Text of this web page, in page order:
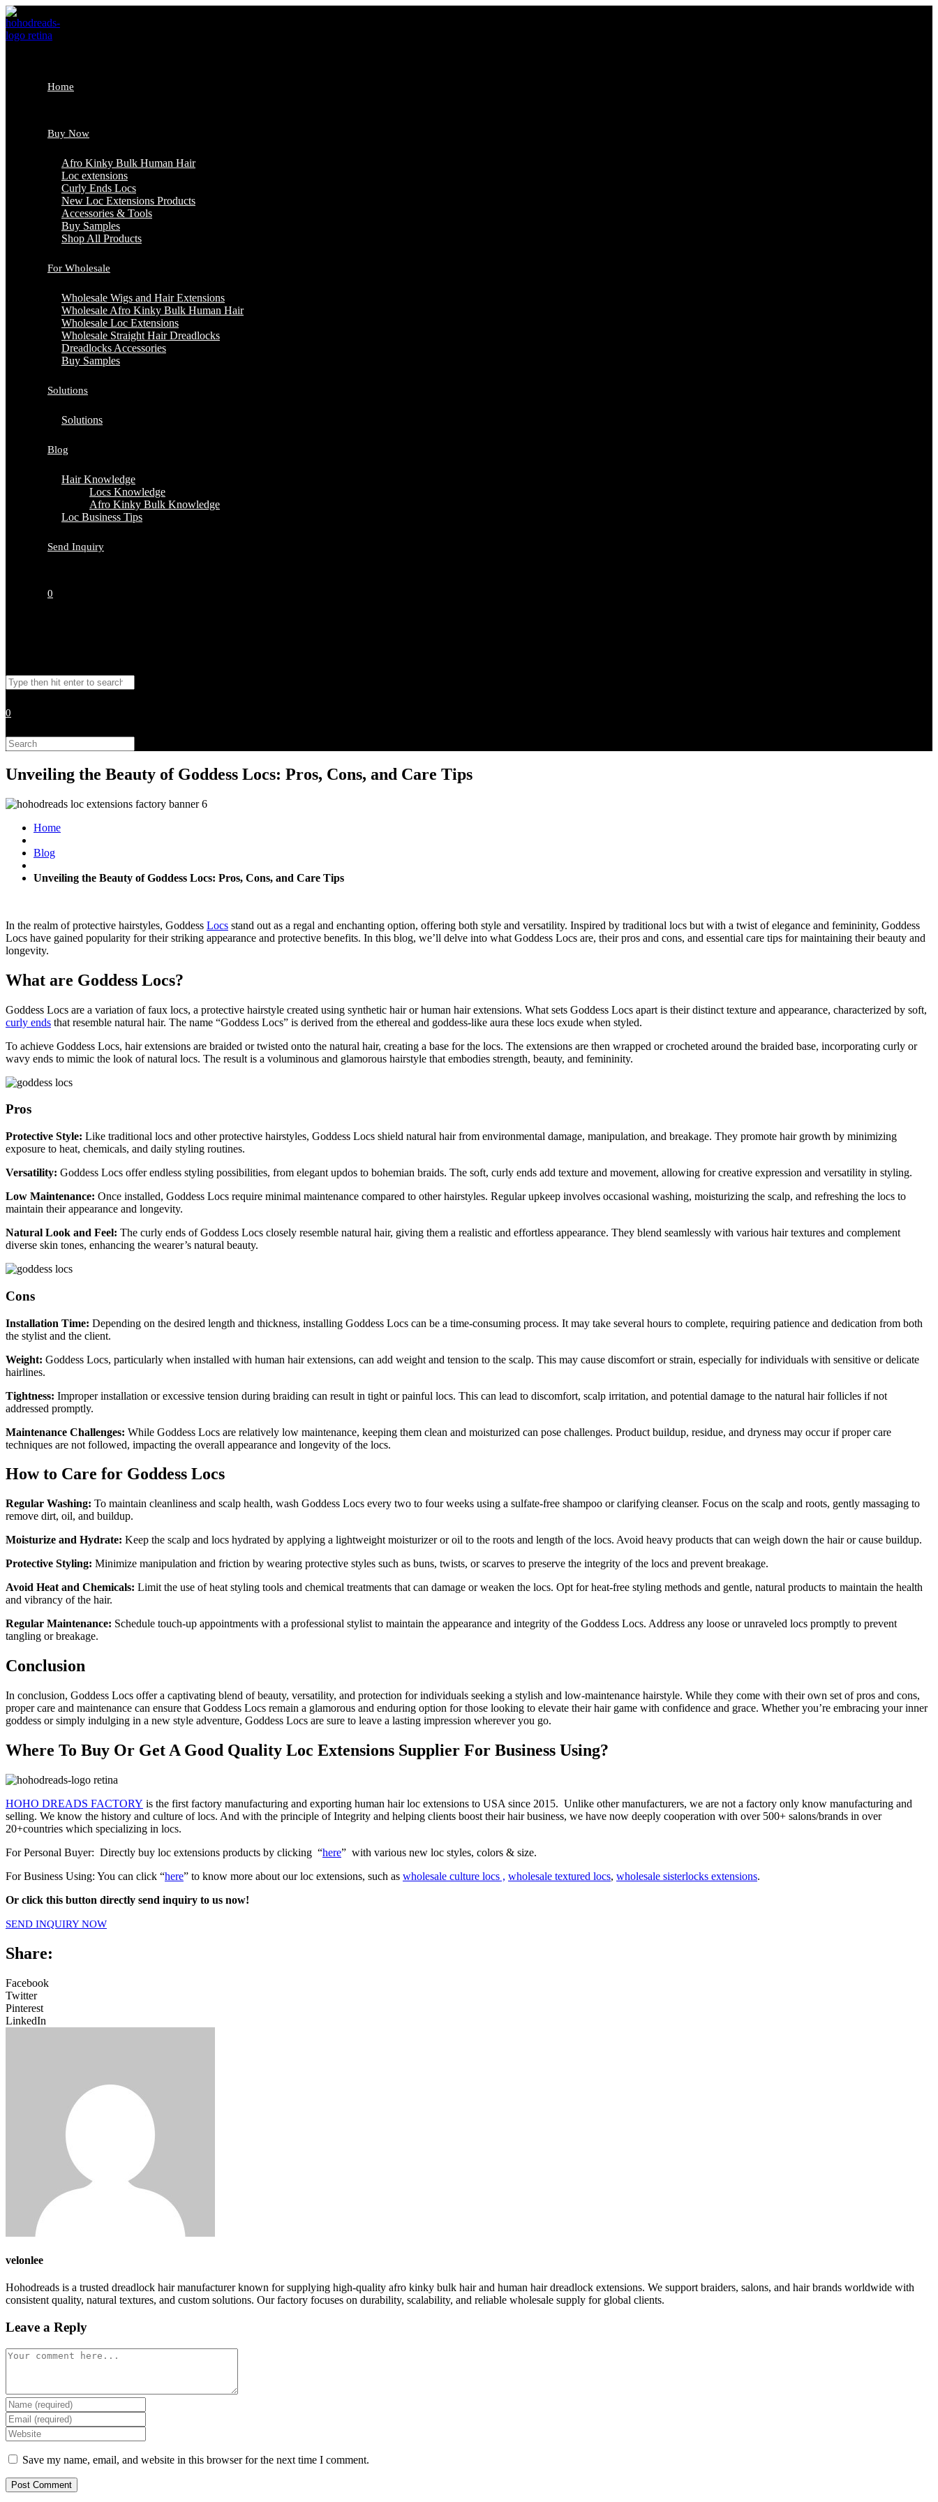
Skip
to
content
Home
Buy Now
Afro Kinky Bulk Human Hair
Loc extensions
Curly Ends Locs
New Loc Extensions Products
Accessories & Tools
Buy Samples
Shop All Products
For Wholesale
Wholesale Wigs and Hair Extensions
Wholesale Afro Kinky Bulk Human Hair
Wholesale Loc Extensions
Wholesale Straight Hair Dreadlocks
Dreadlocks Accessories
Buy Samples
Solutions
Solutions
Blog
Hair Knowledge
Locs Knowledge
Afro Kinky Bulk Knowledge
Loc Business Tips
Send Inquiry
0
website
Search
this
0
Search
this
website
Unveiling the Beauty of Goddess Locs: Pros, Cons, and Care Tips
Home
Blog
Unveiling the Beauty of Goddess Locs: Pros, Cons, and Care Tips
In the realm of protective hairstyles, Goddess Locs stand out as a regal and enchanting option, offering both style and versatility. Inspired by traditional locs but with a twist of elegance and femininity, Goddess
Locs have gained popularity for their striking appearance and protective benefits. In this blog, we’ll delve into what Goddess Locs are, their pros and cons, and essential care tips for maintaining their beauty and
longevity.
What are Goddess Locs?
Goddess Locs are a variation of faux locs, a protective hairstyle created using synthetic hair or human hair extensions. What sets Goddess Locs apart is their distinct texture and appearance, characterized by soft,
curly ends that resemble natural hair. The name “Goddess Locs” is derived from the ethereal and goddess-like aura these locs exude when styled.
To achieve Goddess Locs, hair extensions are braided or twisted onto the natural hair, creating a base for the locs. The extensions are then wrapped or crocheted around the braided base, incorporating curly or
wavy ends to mimic the look of natural locs. The result is a voluminous and glamorous hairstyle that embodies strength, beauty, and femininity.
Pros
Protective Style: Like traditional locs and other protective hairstyles, Goddess Locs shield natural hair from environmental damage, manipulation, and breakage. They promote hair growth by minimizing
exposure to heat, chemicals, and daily styling routines.
Versatility: Goddess Locs offer endless styling possibilities, from elegant updos to bohemian braids. The soft, curly ends add texture and movement, allowing for creative expression and versatility in styling.
Low Maintenance: Once installed, Goddess Locs require minimal maintenance compared to other hairstyles. Regular upkeep involves occasional washing, moisturizing the scalp, and refreshing the locs to
maintain their appearance and longevity.
Natural Look and Feel: The curly ends of Goddess Locs closely resemble natural hair, giving them a realistic and effortless appearance. They blend seamlessly with various hair textures and complement
diverse skin tones, enhancing the wearer’s natural beauty.
Cons
Installation Time: Depending on the desired length and thickness, installing Goddess Locs can be a time-consuming process. It may take several hours to complete, requiring patience and dedication from both
the stylist and the client.
Weight: Goddess Locs, particularly when installed with human hair extensions, can add weight and tension to the scalp. This may cause discomfort or strain, especially for individuals with sensitive or delicate
hairlines.
Tightness: Improper installation or excessive tension during braiding can result in tight or painful locs. This can lead to discomfort, scalp irritation, and potential damage to the natural hair follicles if not
addressed promptly.
Maintenance Challenges: While Goddess Locs are relatively low maintenance, keeping them clean and moisturized can pose challenges. Product buildup, residue, and dryness may occur if proper care
techniques are not followed, impacting the overall appearance and longevity of the locs.
How to Care for Goddess Locs
Regular Washing: To maintain cleanliness and scalp health, wash Goddess Locs every two to four weeks using a sulfate-free shampoo or clarifying cleanser. Focus on the scalp and roots, gently massaging to
remove dirt, oil, and buildup.
Moisturize and Hydrate: Keep the scalp and locs hydrated by applying a lightweight moisturizer or oil to the roots and length of the locs. Avoid heavy products that can weigh down the hair or cause buildup.
Protective Styling: Minimize manipulation and friction by wearing protective styles such as buns, twists, or scarves to preserve the integrity of the locs and prevent breakage.
Avoid Heat and Chemicals: Limit the use of heat styling tools and chemical treatments that can damage or weaken the locs. Opt for heat-free styling methods and gentle, natural products to maintain the health
and vibrancy of the hair.
Regular Maintenance: Schedule touch-up appointments with a professional stylist to maintain the appearance and integrity of the Goddess Locs. Address any loose or unraveled locs promptly to prevent
tangling or breakage.
Conclusion
In conclusion, Goddess Locs offer a captivating blend of beauty, versatility, and protection for individuals seeking a stylish and low-maintenance hairstyle. While they come with their own set of pros and cons,
proper care and maintenance can ensure that Goddess Locs remain a glamorous and enduring option for those looking to elevate their hair game with confidence and grace. Whether you’re embracing your inner
goddess or simply indulging in a new style adventure, Goddess Locs are sure to leave a lasting impression wherever you go.
Where To Buy Or Get A Good Quality Loc Extensions Supplier For Business Using?
HOHO DREADS FACTORY is the first factory manufacturing and exporting human hair loc extensions to USA since 2015. Unlike other manufacturers, we are not a factory only know manufacturing and
selling. We know the history and culture of locs. And with the principle of Integrity and helping clients boost their hair business, we have now deeply cooperation with over 500+ salons/brands in over
20+countries which specializing in locs.
For Personal Buyer: Directly buy loc extensions products by clicking “here” with various new loc styles, colors & size.
For Business Using: You can click “here” to know more about our loc extensions, such as wholesale culture locs , wholesale textured locs, wholesale sisterlocks extensions.
Or click this button directly send inquiry to us now!
SEND INQUIRY NOW
Share:
Facebook
Twitter
Pinterest
LinkedIn
velonlee
Hohodreads is a trusted dreadlock hair manufacturer known for supplying high-quality afro kinky bulk hair and human hair dreadlock extensions. We support braiders, salons, and hair brands worldwide with
consistent quality, natural textures, and custom solutions. Our factory focuses on durability, scalability, and reliable wholesale supply for global clients.
Leave a Reply
Comment
Enter
your
name
or
username
to
comment
Enter
your
email
address
to
comment
Enter
your
website
(optional)
Save my name, email, and website in this browser for the next time I comment.